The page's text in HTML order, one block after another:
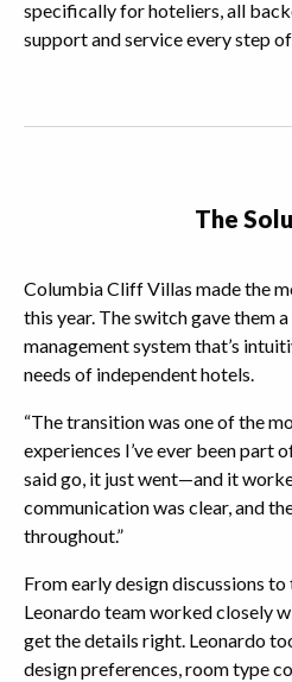
specifically for hoteliers, all
support and service every step
The
Columbia Cliff Villas made the
this year. The switch gave them
management system that’s
needs of independent hotels.
“The transition was one of the
experiences I’ve ever been part
said go, it just went—and it
communication was clear, and
throughout.”
From early design discussions to
Leonardo team worked closely
get the details right. Leonardo
design preferences, room type